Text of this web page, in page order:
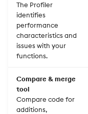
The Profiler
identifies
performance
characteristics and
issues with your
functions.
Compare & merge
tool
Compare code for
additions,